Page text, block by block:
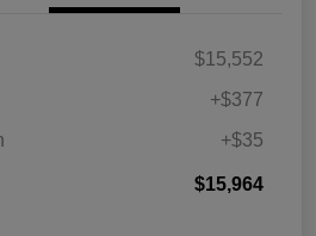
$15,552
+$377
+$35
$15,964